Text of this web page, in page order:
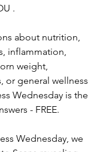
.
about nutrition,
inflammation,
weight,
or general wellness
Wednesday is the
- FREE.
Wednesday, we